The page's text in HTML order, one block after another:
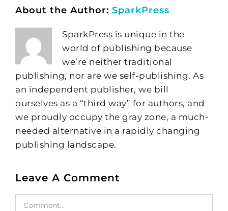
About the Author: SparkPress
SparkPress is unique in the
world of publishing because
we’re neither traditional
publishing, nor are we self-publishing. As
an independent publisher, we bill
ourselves as a “third way” for authors, and
we proudly occupy the gray zone, a much-
needed alternative in a rapidly changing
publishing landscape.
Leave A Comment
Comment